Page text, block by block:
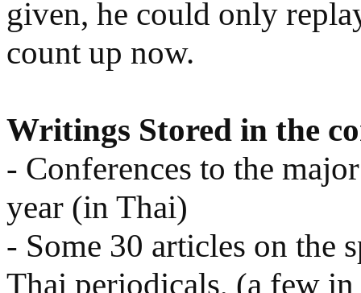
given, he could only
count up now.
Writings Stored in the
- Conferences to the
year (in Thai)
- Some 30 articles on the
Thai periodicals, (a few in